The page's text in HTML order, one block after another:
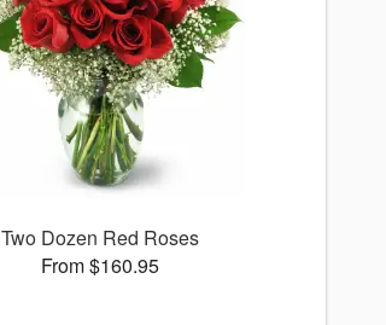
Two Dozen Red Roses
From $160.95